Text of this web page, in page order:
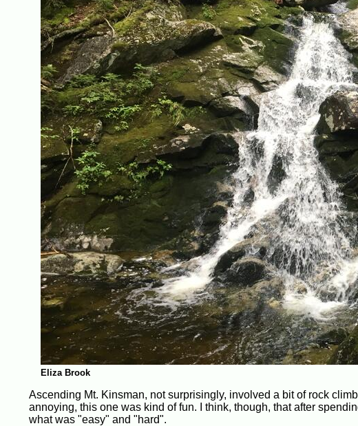
Eliza Brook
Ascending Mt. Kinsman, not surprisingly, involved a bit of rock
annoying, this one was kind of fun. I think, though, that after
what was "easy" and "hard".